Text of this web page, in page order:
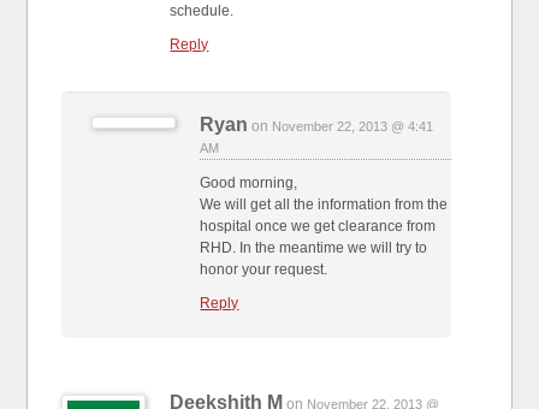
schedule.
Reply
Ryan on November 22, 2013 @ 4:41
AM
Good morning,
We will get all the information from the
hospital once we get clearance from
RHD. In the meantime we will try to
honor your request.
Reply
Deekshith M on November 22, 2013 @